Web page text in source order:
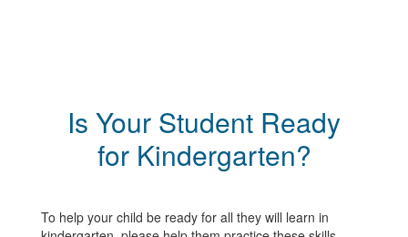
Is Your Student Ready
for Kindergarten?
To help your child be ready for all they will learn in